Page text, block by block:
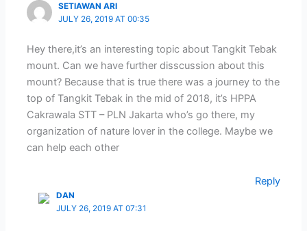
SETIAWAN ARI
JULY 26, 2019 AT 00:35
Hey there,it’s an interesting topic about Tangkit Tebak
mount. Can we have further disscussion about this
mount? Because that is true there was a journey to the
top of Tangkit Tebak in the mid of 2018, it’s HPPA
Cakrawala STT – PLN Jakarta who’s go there, my
organization of nature lover in the college. Maybe we
can help each other
Reply
DAN
JULY 26, 2019 AT 07:31